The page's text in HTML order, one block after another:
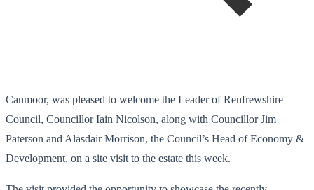
Canmoor, was pleased to welcome the Leader of Renfrewshire
Council, Councillor Iain Nicolson, along with Councillor Jim
Paterson and Alasdair Morrison, the Council’s Head of Economy &
Development, on a site visit to the estate this week.